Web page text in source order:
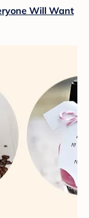
Will Want